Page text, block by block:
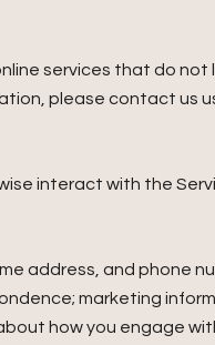
services that do
please contact us
interact with the
address, and phone
marketing
how you engage